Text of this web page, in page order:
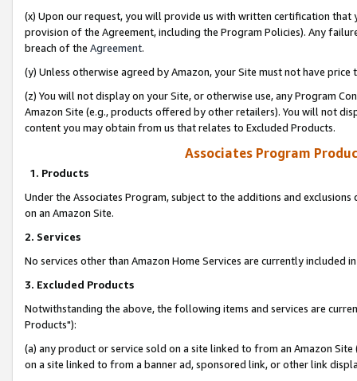
(x) Upon our request, you will provide us with written certification
provision of the Agreement, including the Program Policies). Any
breach of the Agreement.
(y) Unless otherwise agreed by Amazon, your Site must not have
(z) You will not display on your Site, or otherwise use, any Program
Amazon Site (e.g., products offered by other retailers). You will not
content you may obtain from us that relates to Excluded Products.
Associates Program
1. Products
Under the Associates Program, subject to the additions and
on an Amazon Site.
2. Services
No services other than Amazon Home Services are currently included
3. Excluded Products
Notwithstanding the above, the following items and services are
Products"):
(a) any product or service sold on a site linked to from an Amazon
on a site linked to from a banner ad, sponsored link, or other link